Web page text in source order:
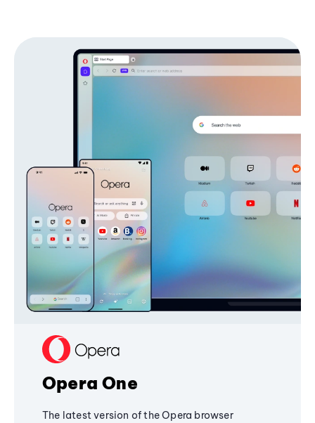
Opera One
The latest version of the Opera browser